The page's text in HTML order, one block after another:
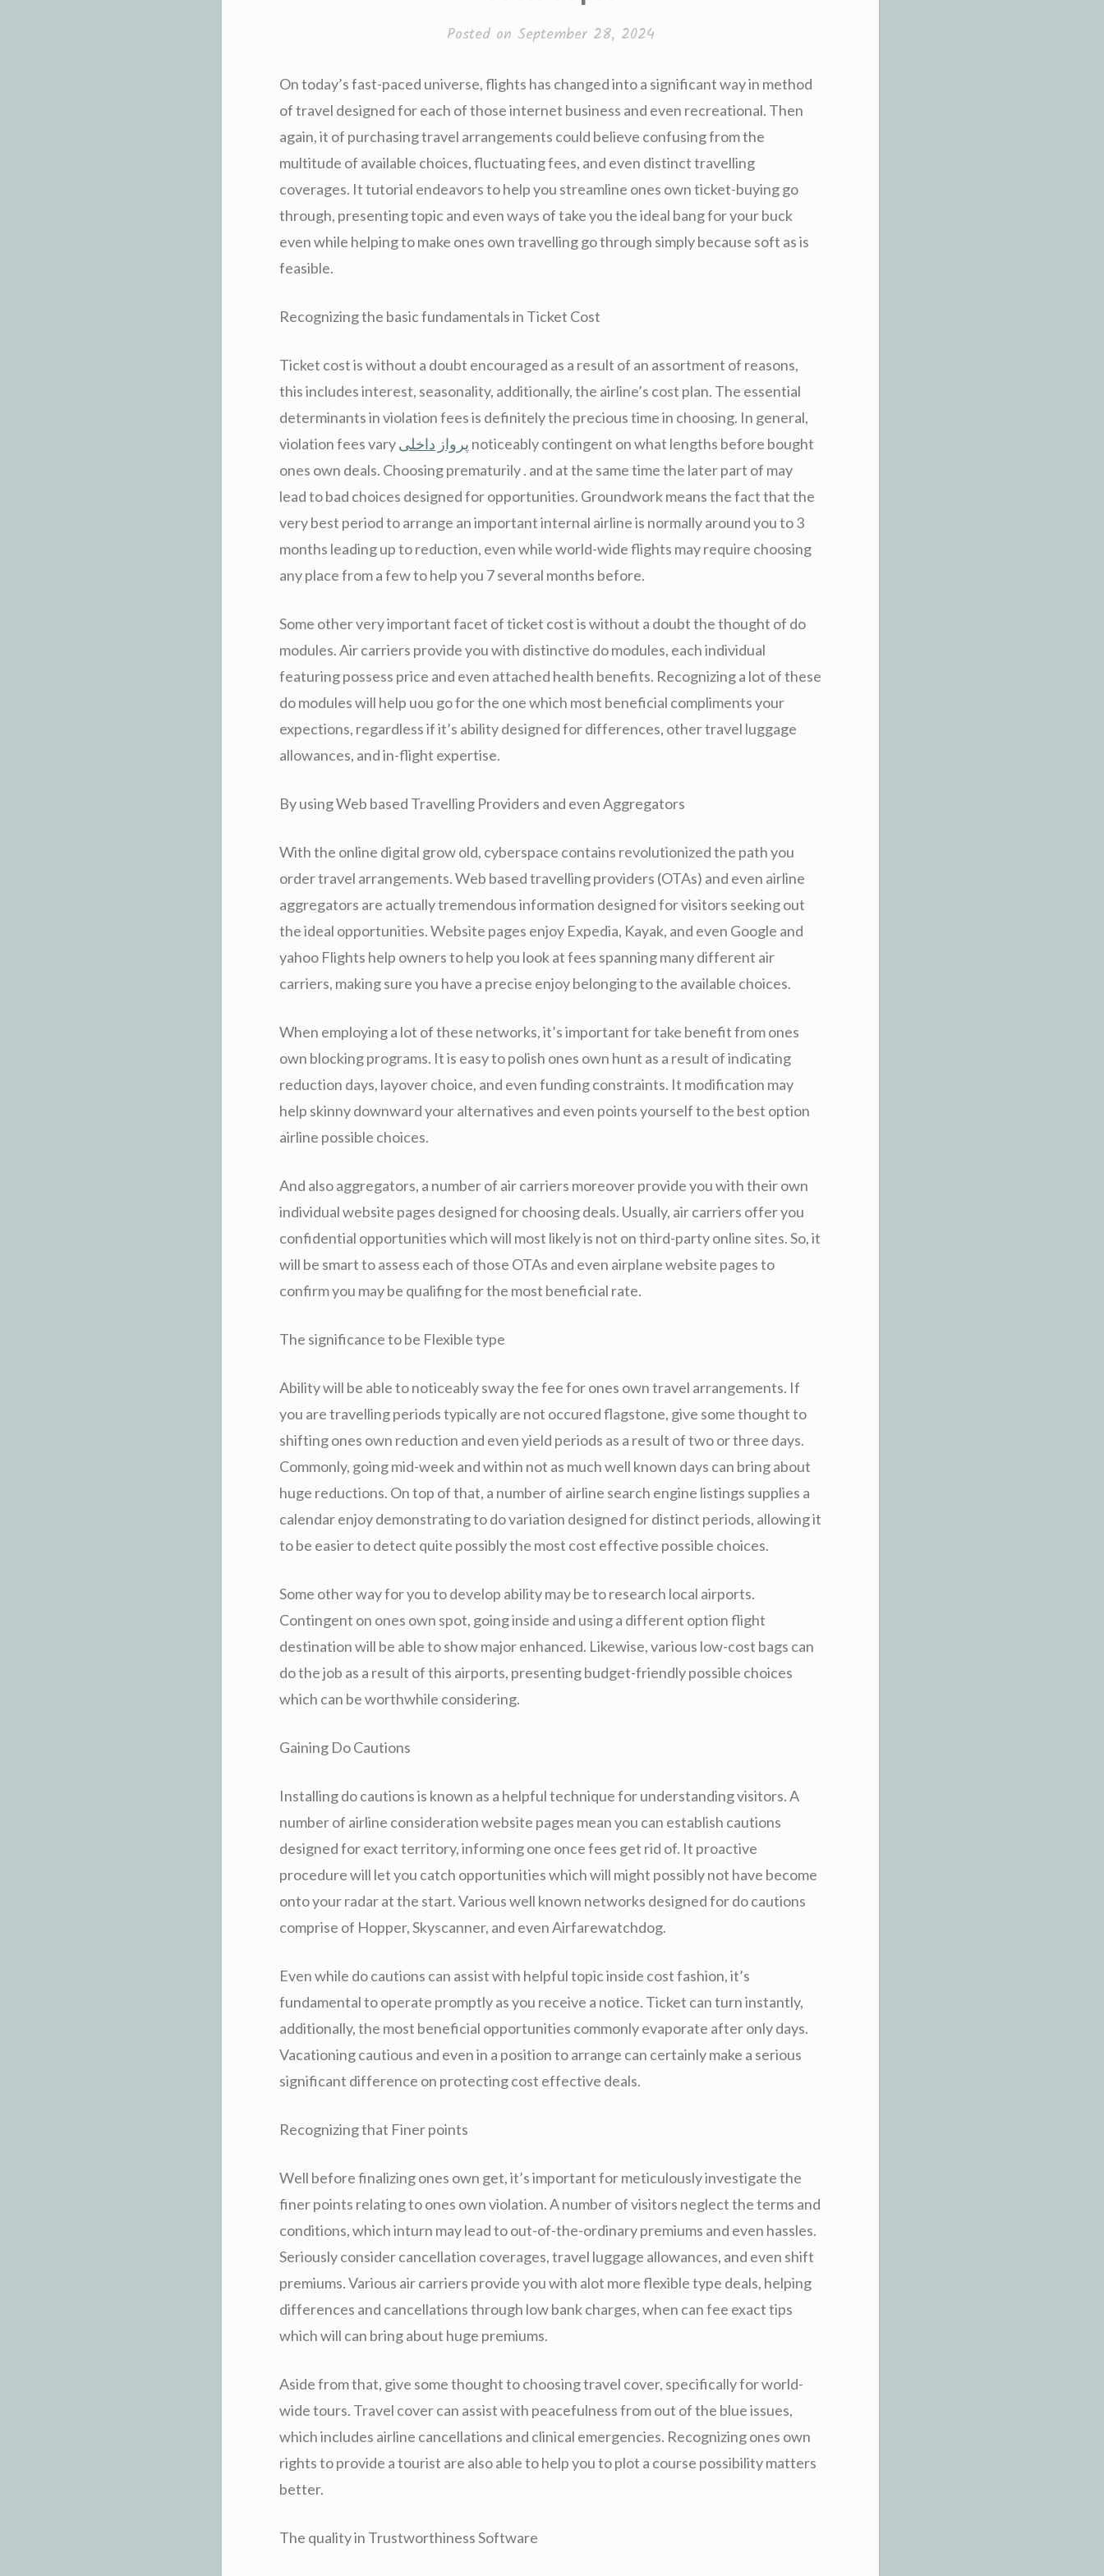
Posted on September 28, 2024
On today’s fast-paced universe, flights has changed into a significant way in method
of travel designed for each of those internet business and even recreational. Then
again, it of purchasing travel arrangements could believe confusing from the
multitude of available choices, fluctuating fees, and even distinct travelling
coverages. It tutorial endeavors to help you streamline ones own ticket-buying go
through, presenting topic and even ways of take you the ideal bang for your buck
even while helping to make ones own travelling go through simply because soft as is
feasible.
Recognizing the basic fundamentals in Ticket Cost
Ticket cost is without a doubt encouraged as a result of an assortment of reasons,
this includes interest, seasonality, additionally, the airline’s cost plan. The essential
determinants in violation fees is definitely the precious time in choosing. In general,
violation fees varyپرواز داخلی noticeably contingent on what lengths before bought
ones own deals. Choosing prematurily . and at the same time the later part of may
lead to bad choices designed for opportunities. Groundwork means the fact that the
very best period to arrange an important internal airline is normally around you to 3
months leading up to reduction, even while world-wide flights may require choosing
any place from a few to help you 7 several months before.
Some other very important facet of ticket cost is without a doubt the thought of do
modules. Air carriers provide you with distinctive do modules, each individual
featuring possess price and even attached health benefits. Recognizing a lot of these
do modules will help uou go for the one which most beneficial compliments your
expections, regardless if it’s ability designed for differences, other travel luggage
allowances, and in-flight expertise.
By using Web based Travelling Providers and even Aggregators
With the online digital grow old, cyberspace contains revolutionized the path you
order travel arrangements. Web based travelling providers (OTAs) and even airline
aggregators are actually tremendous information designed for visitors seeking out
the ideal opportunities. Website pages enjoy Expedia, Kayak, and even Google and
yahoo Flights help owners to help you look at fees spanning many different air
carriers, making sure you have a precise enjoy belonging to the available choices.
When employing a lot of these networks, it’s important for take benefit from ones
own blocking programs. It is easy to polish ones own hunt as a result of indicating
reduction days, layover choice, and even funding constraints. It modification may
help skinny downward your alternatives and even points yourself to the best option
airline possible choices.
And also aggregators, a number of air carriers moreover provide you with their own
individual website pages designed for choosing deals. Usually, air carriers offer you
confidential opportunities which will most likely is not on third-party online sites. So, it
will be smart to assess each of those OTAs and even airplane website pages to
confirm you may be qualifing for the most beneficial rate.
The significance to be Flexible type
Ability will be able to noticeably sway the fee for ones own travel arrangements. If
you are travelling periods typically are not occured flagstone, give some thought to
shifting ones own reduction and even yield periods as a result of two or three days.
Commonly, going mid-week and within not as much well known days can bring about
huge reductions. On top of that, a number of airline search engine listings supplies a
calendar enjoy demonstrating to do variation designed for distinct periods, allowing it
to be easier to detect quite possibly the most cost effective possible choices.
Some other way for you to develop ability may be to research local airports.
Contingent on ones own spot, going inside and using a different option flight
destination will be able to show major enhanced. Likewise, various low-cost bags can
do the job as a result of this airports, presenting budget-friendly possible choices
which can be worthwhile considering.
Gaining Do Cautions
Installing do cautions is known as a helpful technique for understanding visitors. A
number of airline consideration website pages mean you can establish cautions
designed for exact territory, informing one once fees get rid of. It proactive
procedure will let you catch opportunities which will might possibly not have become
onto your radar at the start. Various well known networks designed for do cautions
comprise of Hopper, Skyscanner, and even Airfarewatchdog.
Even while do cautions can assist with helpful topic inside cost fashion, it’s
fundamental to operate promptly as you receive a notice. Ticket can turn instantly,
additionally, the most beneficial opportunities commonly evaporate after only days.
Vacationing cautious and even in a position to arrange can certainly make a serious
significant difference on protecting cost effective deals.
Recognizing that Finer points
Well before finalizing ones own get, it’s important for meticulously investigate the
finer points relating to ones own violation. A number of visitors neglect the terms and
conditions, which inturn may lead to out-of-the-ordinary premiums and even hassles.
Seriously consider cancellation coverages, travel luggage allowances, and even shift
premiums. Various air carriers provide you with alot more flexible type deals, helping
differences and cancellations through low bank charges, when can fee exact tips
which will can bring about huge premiums.
Aside from that, give some thought to choosing travel cover, specifically for world-
wide tours. Travel cover can assist with peacefulness from out of the blue issues,
which includes airline cancellations and clinical emergencies. Recognizing ones own
rights to provide a tourist are also able to help you to plot a course possibility matters
better.
The quality in Trustworthiness Software